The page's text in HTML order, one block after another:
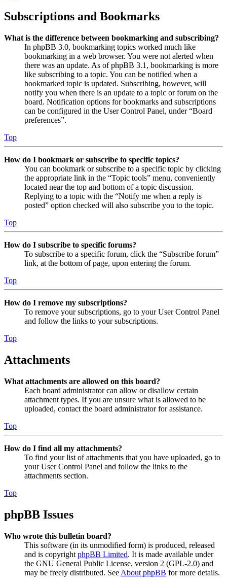
Subscriptions and Bookmarks
What is the difference between bookmarking and subscribing?
In phpBB 3.0, bookmarking topics worked much like
bookmarking in a web browser. You were not alerted when
there was an update. As of phpBB 3.1, bookmarking is more
like subscribing to a topic. You can be notified when a
bookmarked topic is updated. Subscribing, however, will
notify you when there is an update to a topic or forum on the
board. Notification options for bookmarks and subscriptions
can be configured in the User Control Panel, under “Board
preferences”.
Top
How do I bookmark or subscribe to specific topics?
You can bookmark or subscribe to a specific topic by clicking
the appropriate link in the “Topic tools” menu, conveniently
located near the top and bottom of a topic discussion.
Replying to a topic with the “Notify me when a reply is
posted” option checked will also subscribe you to the topic.
Top
How do I subscribe to specific forums?
To subscribe to a specific forum, click the “Subscribe forum”
link, at the bottom of page, upon entering the forum.
Top
How do I remove my subscriptions?
To remove your subscriptions, go to your User Control Panel
and follow the links to your subscriptions.
Top
Attachments
What attachments are allowed on this board?
Each board administrator can allow or disallow certain
attachment types. If you are unsure what is allowed to be
uploaded, contact the board administrator for assistance.
Top
How do I find all my attachments?
To find your list of attachments that you have uploaded, go to
your User Control Panel and follow the links to the
attachments section.
Top
phpBB Issues
Who wrote this bulletin board?
This software (in its unmodified form) is produced, released
and is copyright phpBB Limited. It is made available under
the GNU General Public License, version 2 (GPL-2.0) and
may be freely distributed. See About phpBB for more details.